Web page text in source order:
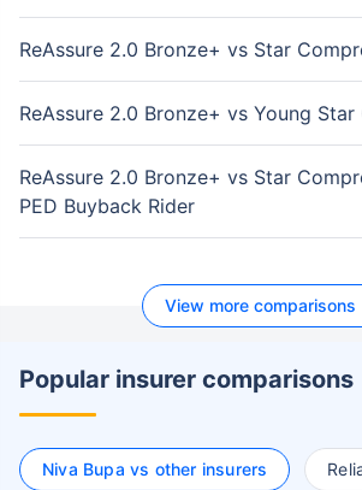
ReAssure 2.0 Bronze+ vs Star
ReAssure 2.0 Bronze+ vs Young Star
ReAssure 2.0 Bronze+ vs Star
PED Buyback Rider
View more comparisons
Popular insurer comparisons
Niva Bupa vs other insurers